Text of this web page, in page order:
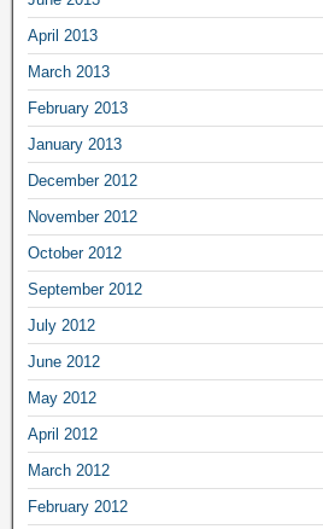
April 2013
March 2013
February 2013
January 2013
December 2012
November 2012
October 2012
September 2012
July 2012
June 2012
May 2012
April 2012
March 2012
February 2012